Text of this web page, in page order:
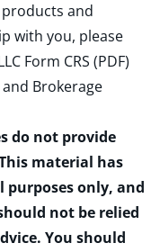
and
with you, please
Form CRS (PDF)
Brokerage
do not provide
material has
only, and
not be relied
You should